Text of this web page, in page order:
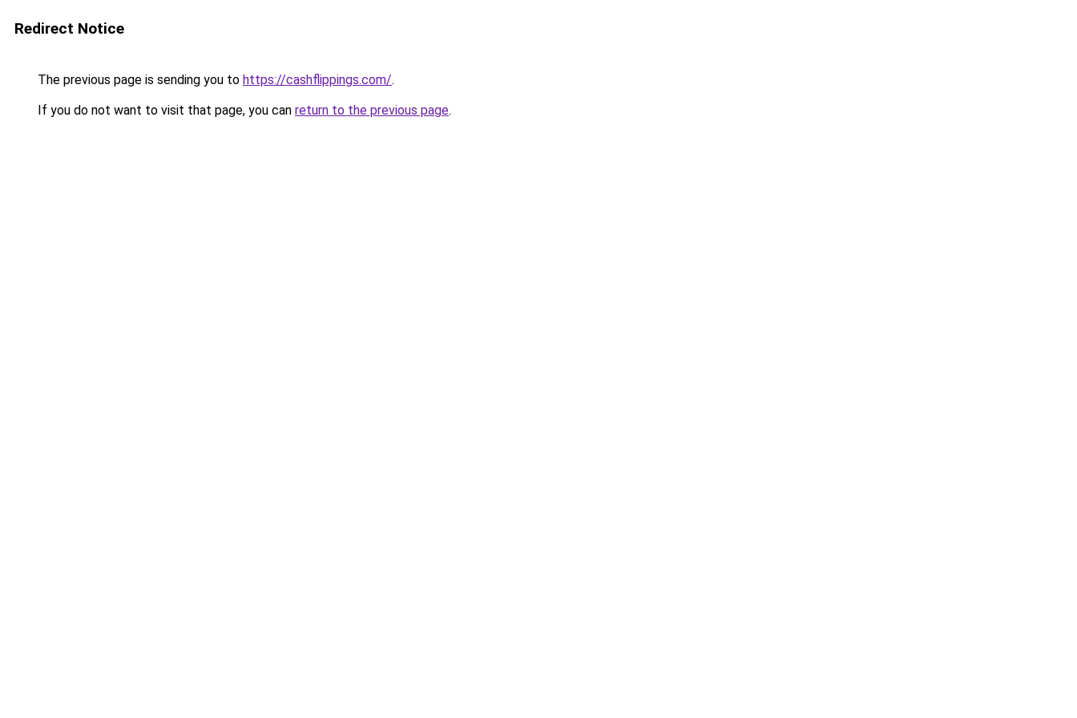
Redirect Notice
The previous page is sending you to https://cashflippings.com/.
If you do not want to visit that page, you can return to the previous page.